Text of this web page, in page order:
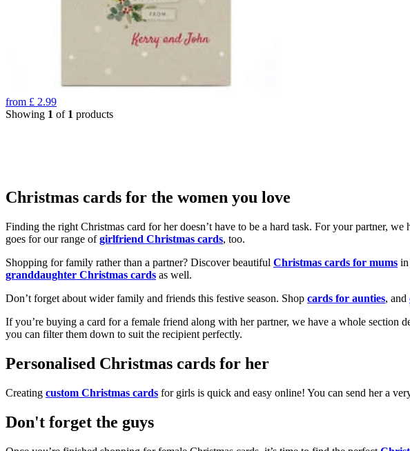
from £ 2.99
Showing 1 of 1 products
Christmas cards for the women you love
Finding the right Christmas card for her doesn’t have to be a hard task. For your partner, we
goes for our range ofgirlfriend Christmas cards, too.
Shopping for family rather than a partner? Discover beautiful Christmas cards for mums in
granddaughter Christmas cards as well.
Don’t forget about wider family and friends this festive season. Shop cards for aunties, and
If you’re buying a card for a female friend along with her partner, we have a whole section
you can filter them down to suit the recipient perfectly.
Personalised Christmas cards for her
Creating custom Christmas cards for girls is quick and easy online! You can send her a
Don't forget the guys